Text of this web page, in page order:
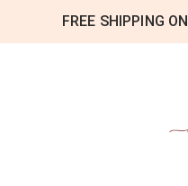
FREE SHIPPING